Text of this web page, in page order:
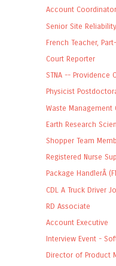
Account Coordinator
Senior Site
French Teacher,
Court Reporter
STNA -- Providence
Physicist
Waste Management
Earth Research
Shopper Team
Registered Nurse
Package HandlerÂ
CDL A Truck Driver
RD Associate
Account Executive
Interview Event -
Director of Product